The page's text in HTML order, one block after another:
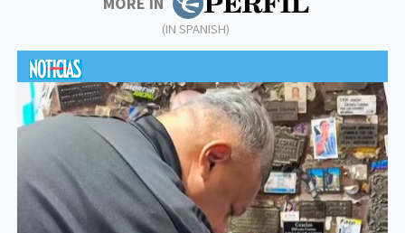
(IN SPANISH)